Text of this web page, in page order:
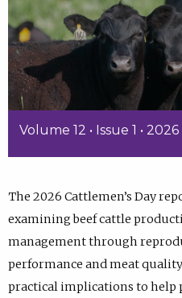
Volume 12 • Issue 1 •
The 2026 Cattlemen’s Day
examining beef cattle
management through
performance and meat
practical implications to help